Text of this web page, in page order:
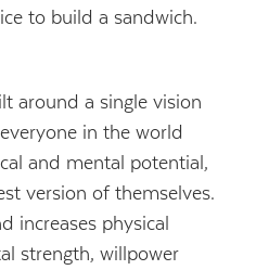
to build a sandwich.
around a single vision
in the world
and mental potential,
version of themselves.
increases physical
strength, willpower